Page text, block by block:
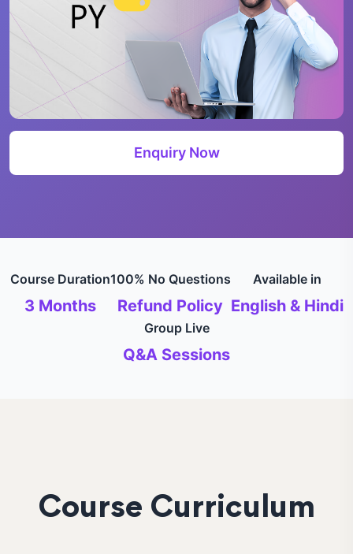
Enquiry Now
Course Duration
3 Months
100% No Questions
Refund Policy
Available in
English & Hindi
Group Live
Q&A Sessions
Course Curriculum